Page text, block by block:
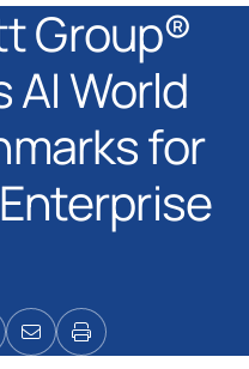
Group®
AI World
for